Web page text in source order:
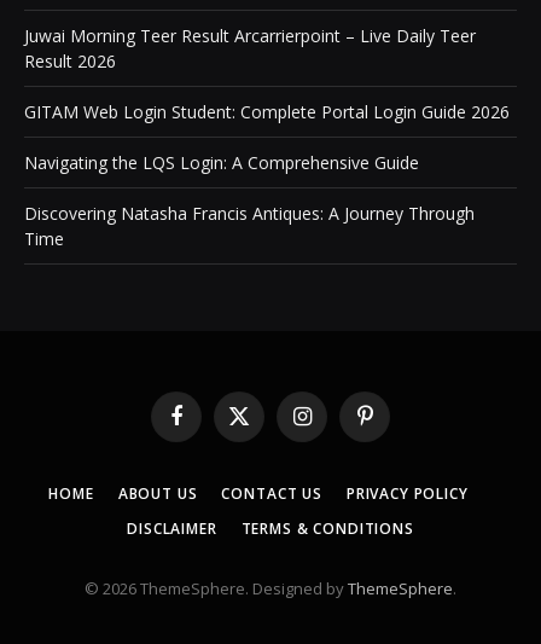
Juwai Morning Teer Result Arcarrierpoint – Live Daily Teer
Result 2026
GITAM Web Login Student: Complete Portal Login Guide 2026
Navigating the LQS Login: A Comprehensive Guide
Discovering Natasha Francis Antiques: A Journey Through
Time
Facebook
X
(Twitter)
InstagramPinterest
HOME ABOUT US CONTACT US
PRIVACY POLICY
DISCLAIMER
TERMS & CONDITIONS
© 2026 ThemeSphere. Designed byThemeSphere.